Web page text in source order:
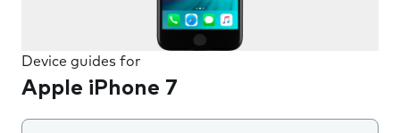
Device guides for
Apple iPhone 7